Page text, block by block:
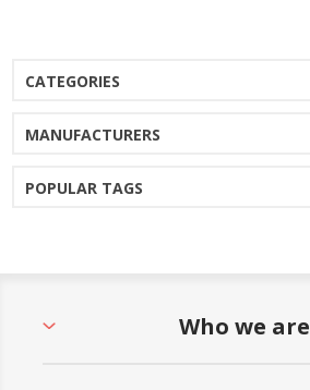
CATEGORIES
MANUFACTURERS
POPULAR TAGS
Who we are